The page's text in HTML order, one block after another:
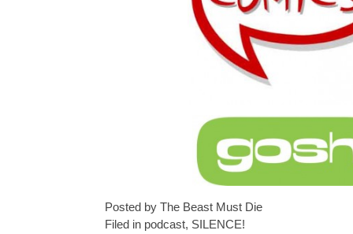
Posted by The Beast Must Die
Filed in podcast, SILENCE!